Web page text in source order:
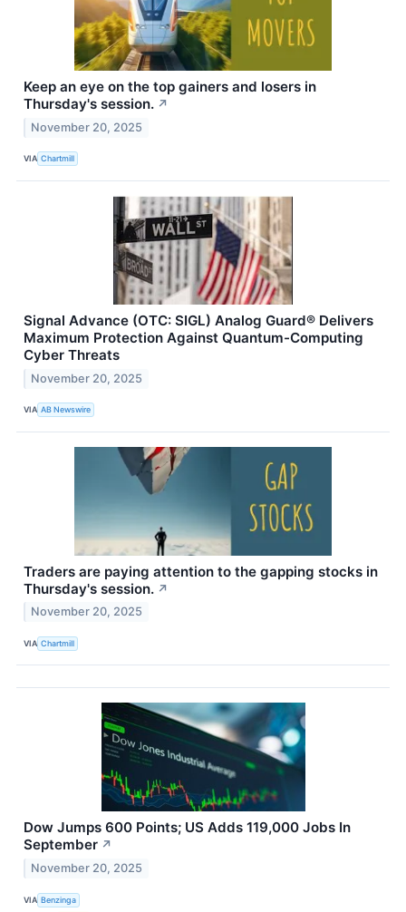
Keep an eye on the top gainers and losers in
Thursday's session. ↗
November 20, 2025
VIA Chartmill
Signal Advance (OTC: SIGL) Analog Guard® Delivers
Maximum Protection Against Quantum-Computing
Cyber Threats
November 20, 2025
VIA AB Newswire
Traders are paying attention to the gapping stocks in
Thursday's session. ↗
November 20, 2025
VIA Chartmill
Dow Jumps 600 Points; US Adds 119,000 Jobs In
September ↗
November 20, 2025
VIA Benzinga